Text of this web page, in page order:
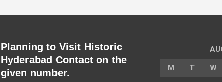
Planning to Visit Historic
Hyderabad Contact on the
given number.
M T W